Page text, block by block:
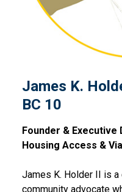
James K.
BC 10
Founder & Executive
Housing Access &
James K. Holder II is a
community advocate